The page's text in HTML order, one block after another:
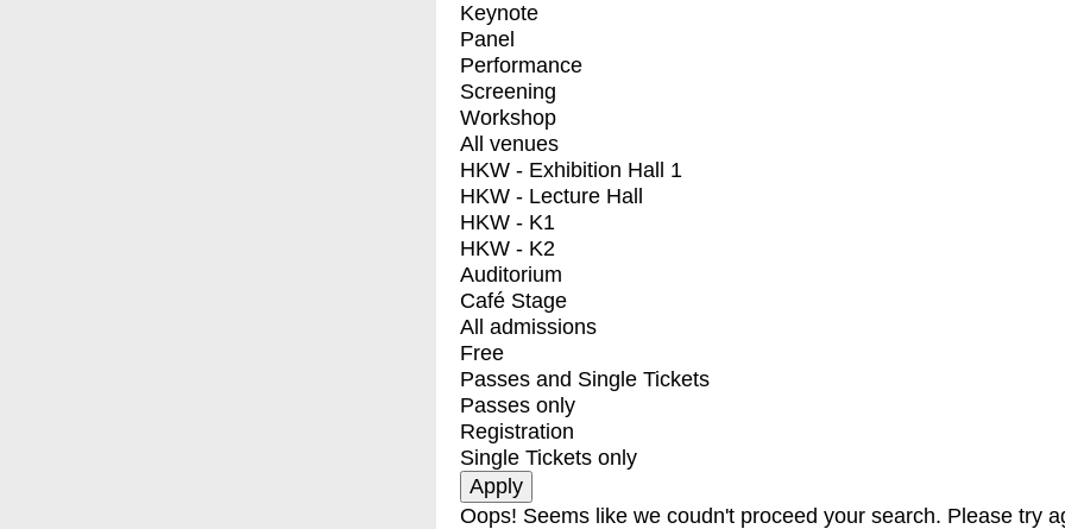
Keynote
Panel
Performance
Screening
Workshop
All venues
HKW - Exhibition Hall 1
HKW - Lecture Hall
HKW - K1
HKW - K2
Auditorium
Café Stage
All admissions
Free
Passes and Single Tickets
Passes only
Registration
Single Tickets only
Oops! Seems like we coudn't proceed your search. Please try